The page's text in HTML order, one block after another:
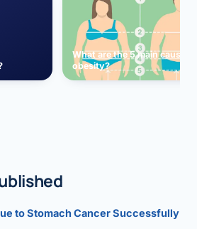
What are the 5 main causes
obesity?
to Stomach Cancer Successfully